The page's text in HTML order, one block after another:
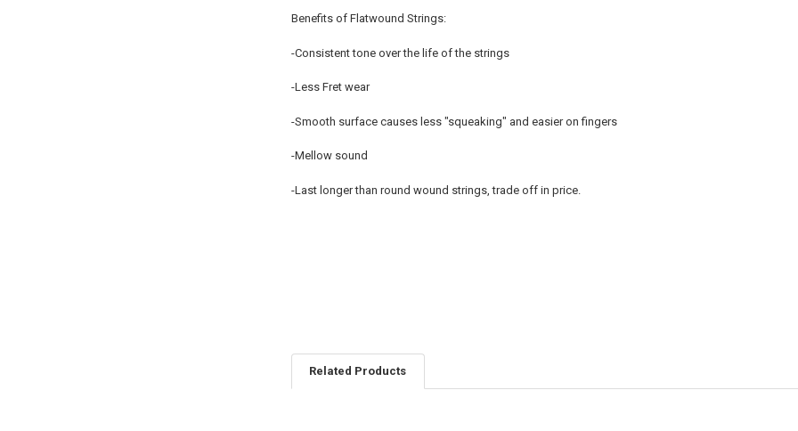
Benefits of Flatwound Strings:
-Consistent tone over the life of the strings
-Less Fret wear
-Smooth surface causes less "squeaking" and easier on fingers
-Mellow sound
-Last longer than round wound strings, trade off in price.
Related Products